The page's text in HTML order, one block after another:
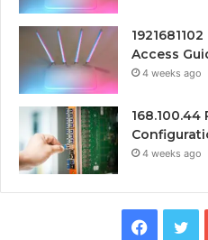
Access
4 weeks ago
4 weeks ago